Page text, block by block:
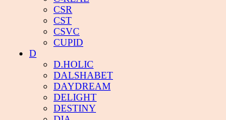
CSR
CST
CSVC
CUPID
D
D.HOLIC
DALSHABET
DAYDREAM
DELIGHT
DESTINY